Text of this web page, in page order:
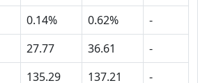
0.14% 0.62%
-
27.77 36.61
-
135.29 137.21 -